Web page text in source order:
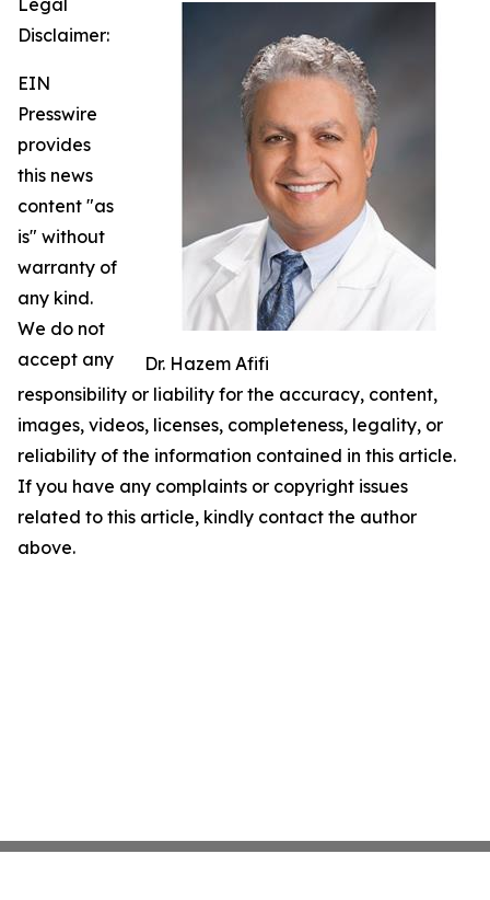
Dr. Hazem Afifi
Legal
Disclaimer:
EIN
Presswire
provides
this news
content "as
is" without
warranty of
any kind.
We do not
accept any
responsibility or liability for the accuracy, content,
images, videos, licenses, completeness, legality, or
reliability of the information contained in this article.
If you have any complaints or copyright issues
related to this article, kindly contact the author
above.